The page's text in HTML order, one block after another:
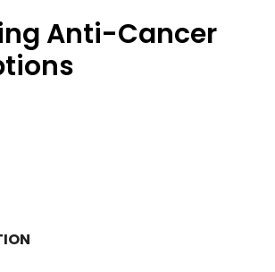
Anti-Cancer